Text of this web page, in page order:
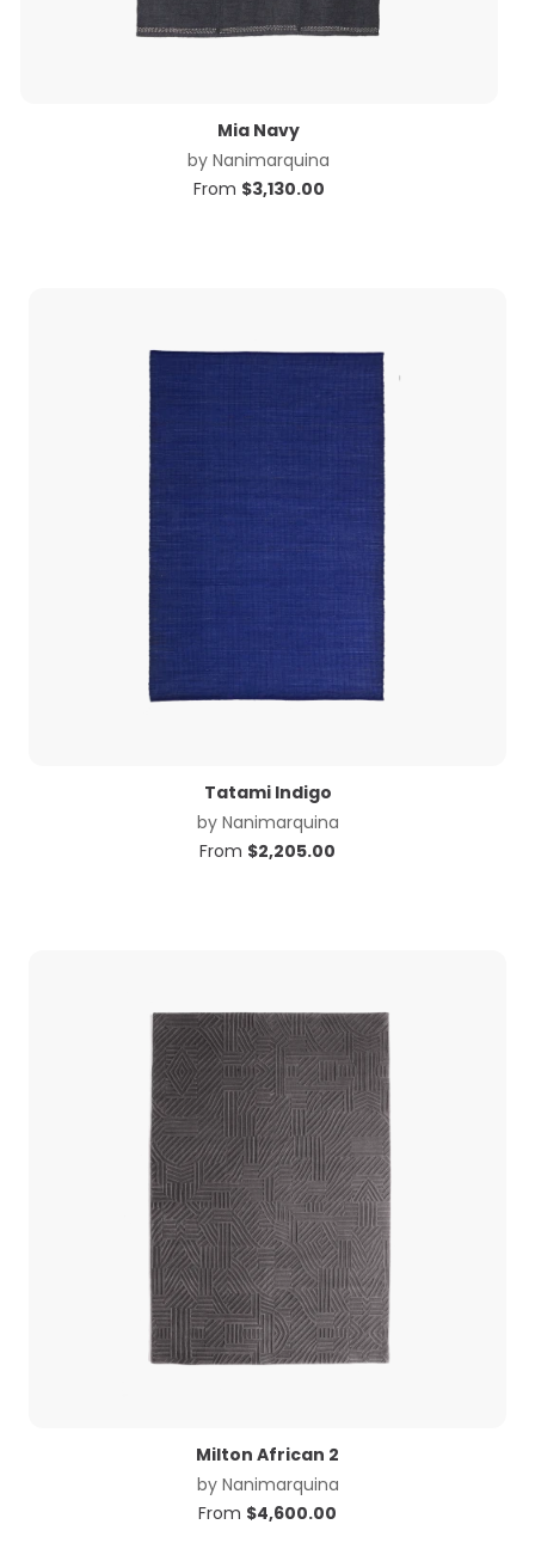
Mia Navy
byNanimarquina
From $3,130.00
Tatami Indigo
by Nanimarquina
From $2,205.00
Milton African 2
by Nanimarquina
From $4,600.00